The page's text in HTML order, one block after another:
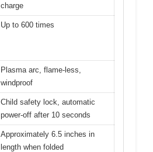
charge
Up to 600 times
Plasma arc, flame-less,
windproof
Child safety lock, automatic
power-off after 10 seconds
Approximately 6.5 inches in
length when folded